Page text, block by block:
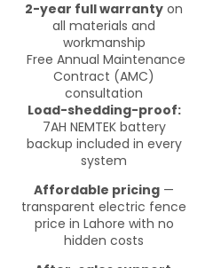
2-year full warranty on
all materials and
workmanship
Free Annual Maintenance
Contract (AMC)
consultation
Load-shedding-proof:
7AH NEMTEK battery
backup included in every
system
Affordable pricing —
transparent electric fence
price in Lahore with no
hidden costs